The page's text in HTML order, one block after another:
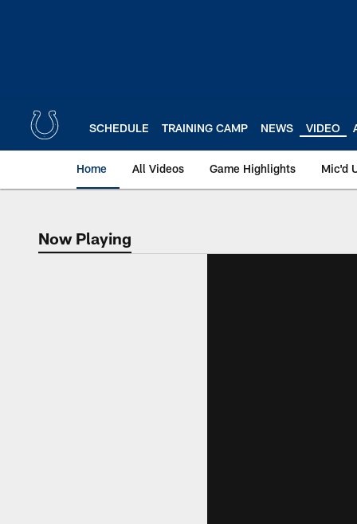
SCHEDULE TRAINING CAMP NEWS VIDEO
Home All Videos Game Highlights Mic'd
Now Playing
Now Playing